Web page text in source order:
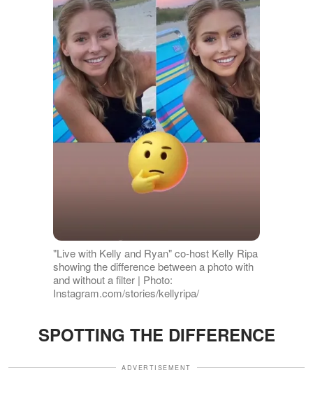
"Live with Kelly and Ryan" co-host Kelly Ripa
showing the difference between a photo with
and without a filter | Photo:
Instagram.com/stories/kellyripa/
SPOTTING THE DIFFERENCE
ADVERTISEMENT